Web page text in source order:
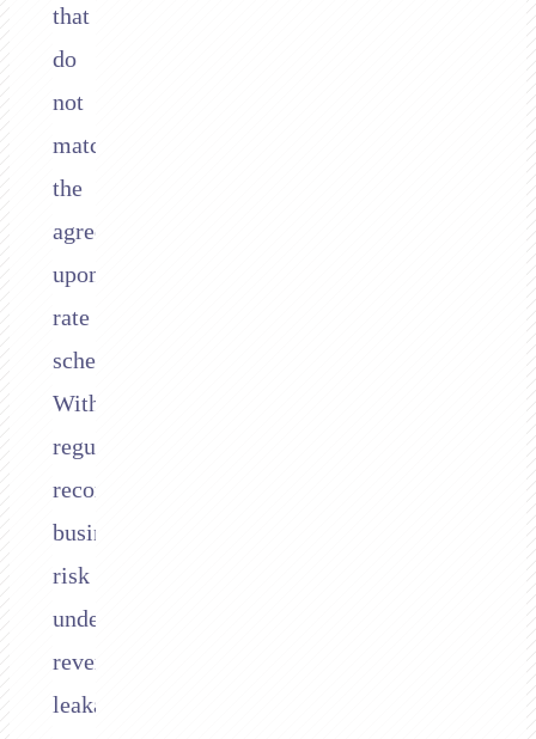
that
do
not
match
the
agreed-
upon
rate
schedule.
Without
regular
reconciliation,
businesses
risk
undetected
revenue
leakage,